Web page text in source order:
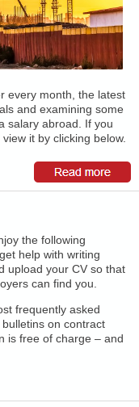
every month, the latest
and examining some
salary abroad. If you
it by clicking below.
the following
help with writing
upload your CV so that
can find you.
frequently asked
on contract
is free of charge – and